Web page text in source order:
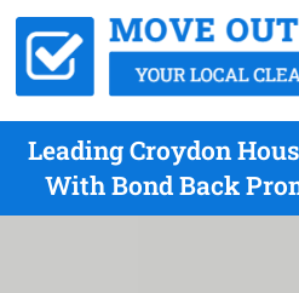
Leading Croydon
With Bond Back